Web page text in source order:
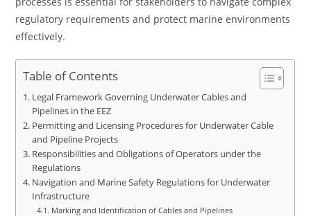
regulatory requirements and protect marine environments
effectively.
Table of Contents
Legal Framework Governing Underwater Cables and
Pipelines in the EEZ
Permitting and Licensing Procedures for Underwater Cable
and Pipeline Projects
Responsibilities and Obligations of Operators under the
Regulations
Navigation and Marine Safety Regulations for Underwater
Infrastructure
Marking and Identification of Cables and Pipelines